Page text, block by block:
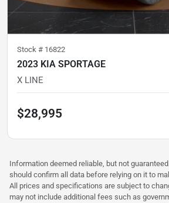
Stock # 16822
2023 KIA SPORTAGE
X LINE
$28,995
Information deemed reliable, but not
should confirm all data before relying on it to
All prices and specifications are subject to
may not include additional fees such as